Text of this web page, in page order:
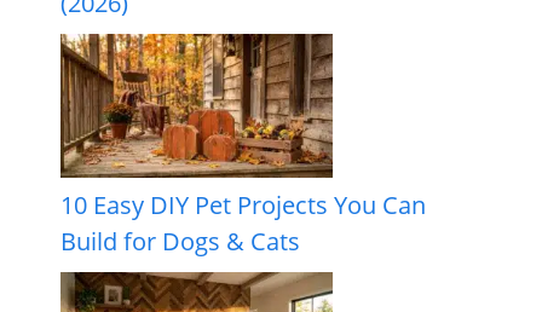
10 Easy DIY Pet Projects You Can
Build for Dogs & Cats